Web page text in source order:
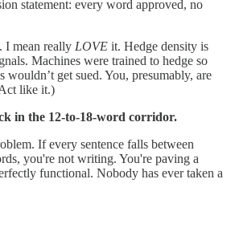
statement: every word approved, no
I mean really LOVE it. Hedge density is
Machines were trained to hedge so
wouldn’t get sued. You, presumably, are
like it.)
in the 12-to-18-word corridor.
If every sentence falls between
you're not writing. You're paving a
functional. Nobody has ever taken a